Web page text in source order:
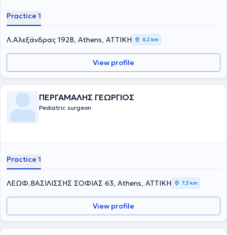
Practice 1
Λ.Αλεξάνδρας 192Β, Athens, ΑΤΤΙΚΗ 6,2 km
View profile
ΠΕΡΓΑΜΑΛΗΣ ΓΕΩΡΓΙΟΣ
Pediatric surgeon
Practice 1
ΛΕΩΦ.ΒΑΣΙΛΙΣΣΗΣ ΣΟΦΙΑΣ 63, Athens, ΑΤΤΙΚΗ 7,3 km
View profile